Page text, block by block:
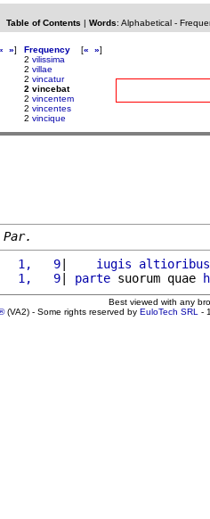
Table of Contents | Words: Alphabetical-
»]
Frequency [« »]
2 vilissima
2 villae
2 vincatur
2 vincebat
2 vincentem
2 vincentes
2 vincique
1,   9| iugis
altioribus
1,   9| parte suorum quae
Best viewed with any
(VA2) - Some rights reserved by EuloTech SRL -